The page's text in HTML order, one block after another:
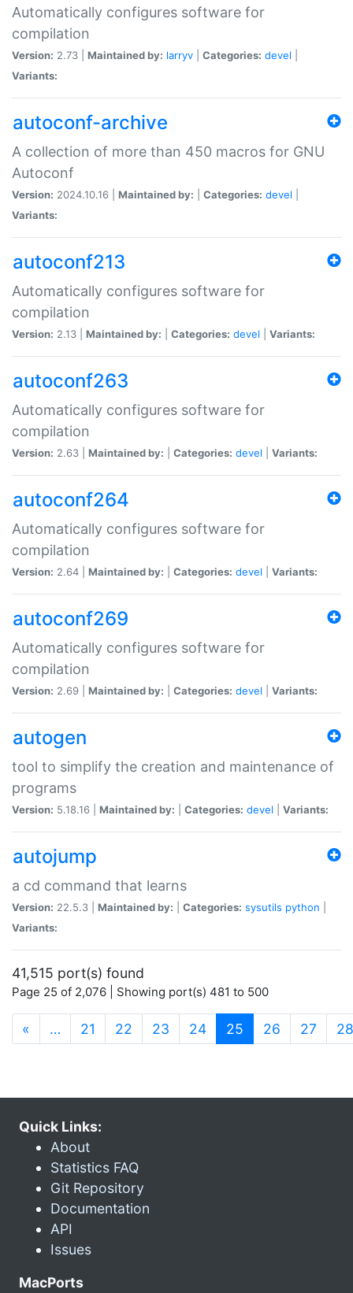
Automatically configures software for
compilation
Version: 2.73 | Maintained by: larryv Categories: devel
Variants:
autoconf-archive
A collection of more than 450 macros for GNU
Autoconf
Version: 2024.10.16 | Maintained by: Categories: devel
Variants:
autoconf213
Automatically configures software for
compilation
Version: 2.13 | Maintained by: Categories: devel Variants:
autoconf263
Automatically configures software for
compilation
Version: 2.63 | Maintained by: Categories: devel Variants:
autoconf264
Automatically configures software for
compilation
Version: 2.64 | Maintained by: Categories: devel Variants:
autoconf269
Automatically configures software for
compilation
Version: 2.69 | Maintained by: Categories: devel Variants:
autogen
tool to simplify the creation and maintenance of
programs
Version: 5.18.16 | Maintained by: Categories: devel Variants:
autojump
a cd command that learns
Version: 22.5.3 | Maintained by: Categories: sysutils python
Variants:
41,515 port(s) found
Page 25 of 2,076 | Showing port(s) 481 to 500
« … 21 22 23 24 25 (current)
26 27 28
Quick Links:
About
Statistics FAQ
Git Repository
Documentation
API
Issues
MacPorts